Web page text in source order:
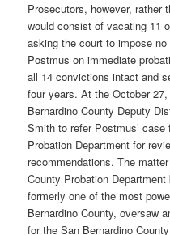
Prosecutors, however, rather
would consist of vacating 11
asking the court to impose
Postmus on immediate
all 14 convictions intact and
four years. At the October
Bernardino County Deputy
Smith to refer Postmus’
Probation Department for
recommendations. The
County Probation
formerly one of the most
Bernardino County, oversaw
for the San Bernardino